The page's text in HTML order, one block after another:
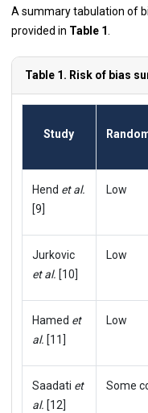
A summary tabulation of
provided in Table 1.
Table 1. Risk of bias
Study
Hend et al.
[9]
Low
Jurkovic
et al. [10]
Low
Hamed et
al. [11]
Low
Saadati et
al. [12]
Some